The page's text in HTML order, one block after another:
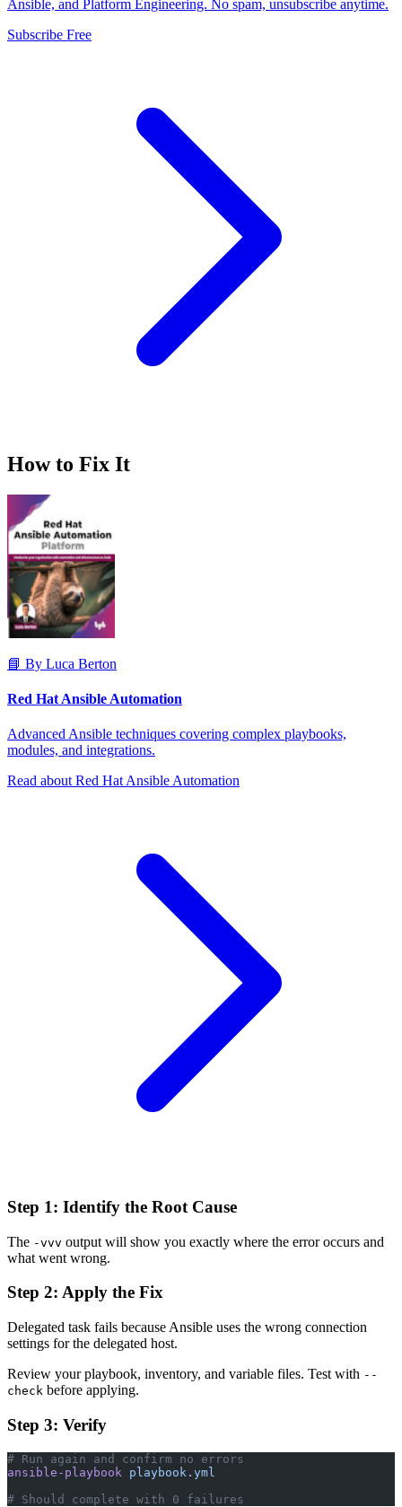
Ansible, and Platform Engineering. No spam, unsubscribe anytime.
Subscribe Free
How to Fix It
📘 By Luca Berton
Red Hat Ansible Automation
Advanced Ansible techniques covering complex playbooks,
modules, and integrations.
Read about Red Hat Ansible Automation
Step 1: Identify the Root Cause
The -vvv output will show you exactly where the error occurs and
what went wrong.
Step 2: Apply the Fix
Delegated task fails because Ansible uses the wrong connection
settings for the delegated host.
Review your playbook, inventory, and variable files. Test with --
check before applying.
Step 3: Verify
# Run again and confirm no errors
ansible-playbook playbook.yml
# Should complete with 0 failures